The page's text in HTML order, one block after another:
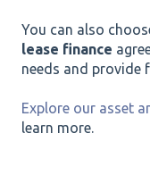
You can also
lease finance
needs and provide
Explore our asset
learn more.